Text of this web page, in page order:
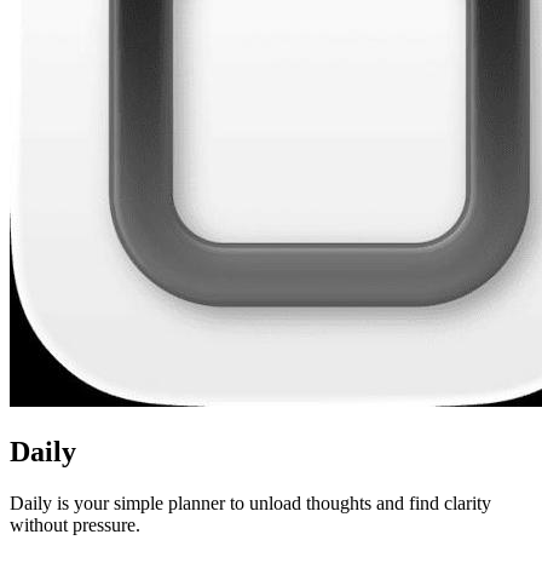
Daily
Daily is your simple planner to unload thoughts and find clarity
without pressure.